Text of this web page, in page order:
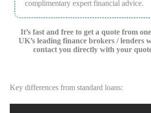
complimentary expert financial advice.
It’s fast and free to get a quote from
UK’s leading finance brokers / lenders
contact you directly with your
Key differences from standard loans: